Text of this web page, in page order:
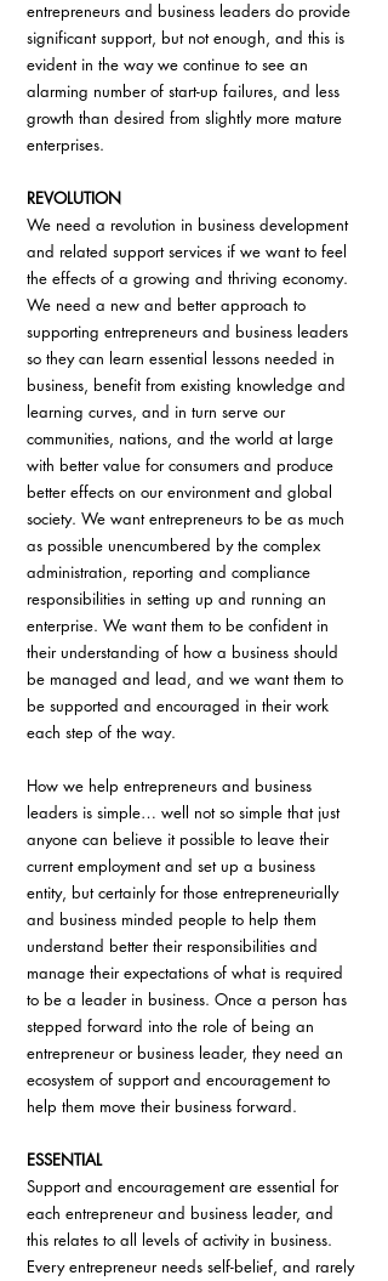
entrepreneurs and business leaders do provide
significant support, but not enough, and this is
evident in the way we continue to see an
alarming number of start-up failures, and less
growth than desired from slightly more mature
enterprises.
REVOLUTION
We need a revolution in business development
and related support services if we want to feel
the effects of a growing and thriving economy.
We need a new and better approach to
supporting entrepreneurs and business leaders
so they can learn essential lessons needed in
business, benefit from existing knowledge and
learning curves, and in turn serve our
communities, nations, and the world at large
with better value for consumers and produce
better effects on our environment and global
society. We want entrepreneurs to be as much
as possible unencumbered by the complex
administration, reporting and compliance
responsibilities in setting up and running an
enterprise. We want them to be confident in
their understanding of how a business should
be managed and lead, and we want them to
be supported and encouraged in their work
each step of the way.
How we help entrepreneurs and business
leaders is simple… well not so simple that just
anyone can believe it possible to leave their
current employment and set up a business
entity, but certainly for those entrepreneurially
and business minded people to help them
understand better their responsibilities and
manage their expectations of what is required
to be a leader in business. Once a person has
stepped forward into the role of being an
entrepreneur or business leader, they need an
ecosystem of support and encouragement to
help them move their business forward.
ESSENTIAL
Support and encouragement are essential for
each entrepreneur and business leader, and
this relates to all levels of activity in business.
Every entrepreneur needs self-belief, and rarely